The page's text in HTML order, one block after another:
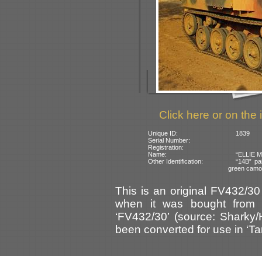
Click here or on the
Unique ID:
1839
Serial Number:
Registration:
Name:
“ELLIE
Other Identification:
“14B”
green
This is an original FV432/
when it was bought from
‘FV432/30’ (source:
been converted for use in